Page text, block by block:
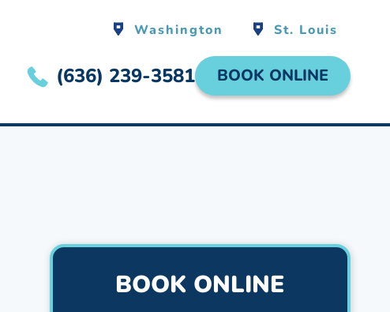
Washington St. Louis
(636) 239-3581 BOOK ONLINE
BOOK ONLINE